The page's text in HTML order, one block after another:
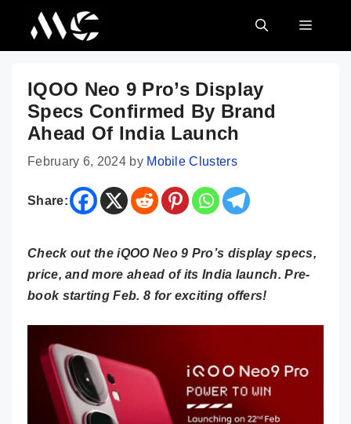
content
MENU
IQOO Neo 9 Pro’s Display
Specs Confirmed By Brand
Ahead Of India Launch
February 6, 2024 by Mobile Clusters
Share:
Check out the iQOO Neo 9 Pro’s display specs,
price, and more ahead of its India launch. Pre-
book starting Feb. 8 for exciting offers!